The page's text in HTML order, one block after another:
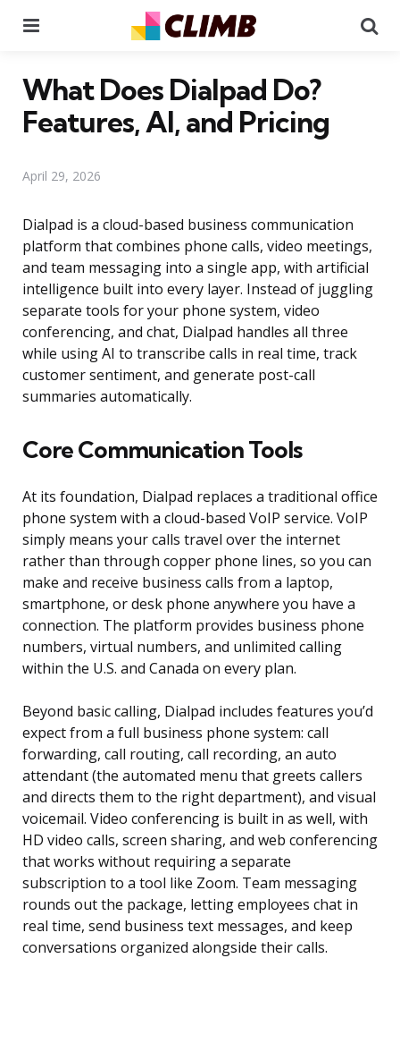
What Does Dialpad Do?
Features, AI, and Pricing
April 29, 2026
Dialpad is a cloud-based business communication
platform that combines phone calls, video meetings,
and team messaging into a single app, with artificial
intelligence built into every layer. Instead of juggling
separate tools for your phone system, video
conferencing, and chat, Dialpad handles all three
while using AI to transcribe calls in real time, track
customer sentiment, and generate post-call
summaries automatically.
Core Communication Tools
At its foundation, Dialpad replaces a traditional office
phone system with a cloud-based VoIP service. VoIP
simply means your calls travel over the internet
rather than through copper phone lines, so you can
make and receive business calls from a laptop,
smartphone, or desk phone anywhere you have a
connection. The platform provides business phone
numbers, virtual numbers, and unlimited calling
within the U.S. and Canada on every plan.
Beyond basic calling, Dialpad includes features you’d
expect from a full business phone system: call
forwarding, call routing, call recording, an auto
attendant (the automated menu that greets callers
and directs them to the right department), and visual
voicemail. Video conferencing is built in as well, with
HD video calls, screen sharing, and web conferencing
that works without requiring a separate
subscription to a tool like Zoom. Team messaging
rounds out the package, letting employees chat in
real time, send business text messages, and keep
conversations organized alongside their calls.